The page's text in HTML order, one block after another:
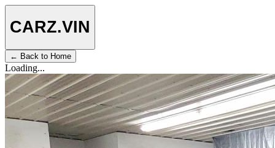
CARZ.VIN
← Back to Home
Loading...